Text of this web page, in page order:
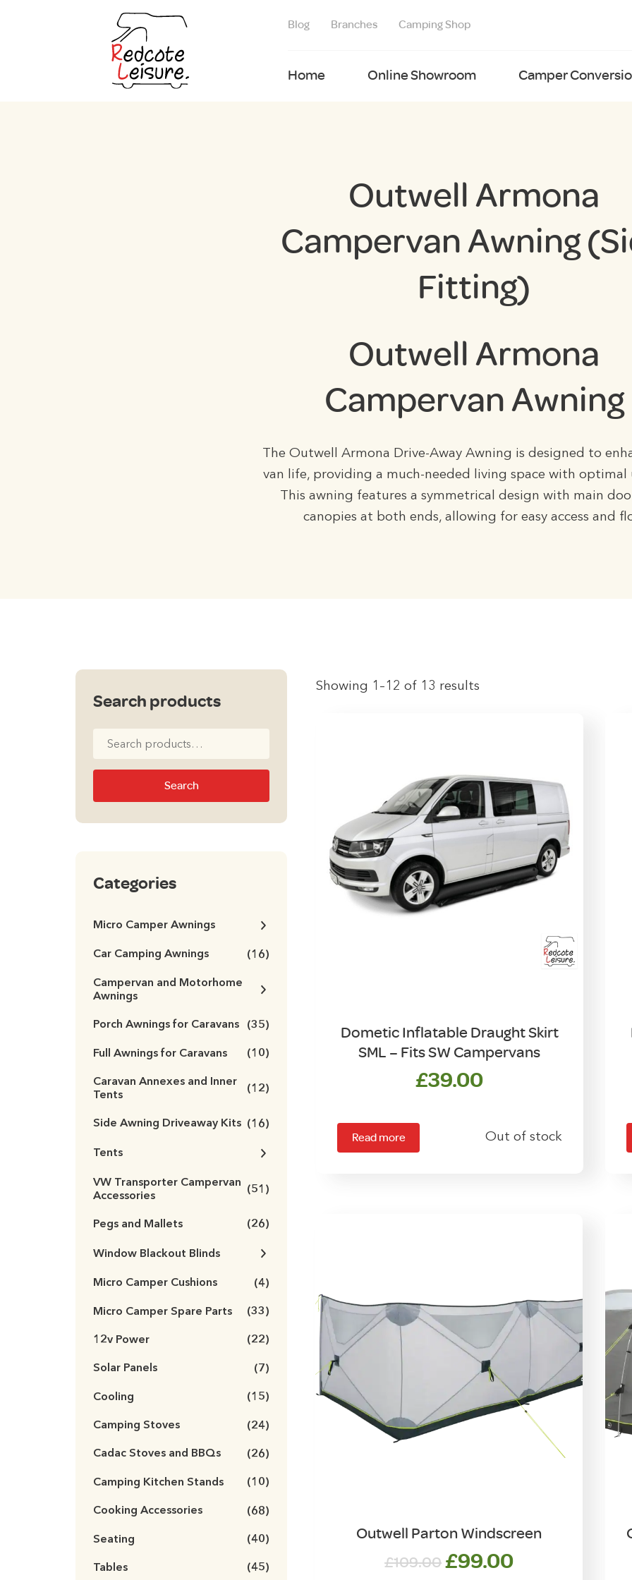
Blog Branches Camping Shop
Home Online Showroom Camper
Outwell Armona
Campervan Awning
Fitting)
Outwell Armona
Campervan Awning
The Outwell Armona Drive-Away Awning is designed to
van life, providing a much-needed living space with optimal
This awning features a symmetrical design with main
canopies at both ends, allowing for easy access and
Showing 1–12 of 13 results
Dometic Inflatable Draught Skirt
SML – Fits SW Campervans
£39.00
Read more Out of stock
Outwell Parton Windscreen
£109.00 Original
£99.00Current
Search products
Search
Search
Categories
Micro Camper Awnings
Car Camping Awnings (16)
Campervan and Motorhome
Awnings
Porch Awnings for Caravans (35)
Full Awnings for Caravans (10)
Caravan Annexes and Inner
Tents
(12)
Side Awning Driveaway Kits (16)
Tents
VW Transporter Campervan
Accessories
(51)
Pegs and Mallets (26)
Window Blackout Blinds
Micro Camper Cushions (4)
Micro Camper Spare Parts (33)
12v Power (22)
Solar Panels (7)
Cooling (15)
Camping Stoves (24)
Cadac Stoves and BBQs (26)
Camping Kitchen Stands (10)
Cooking Accessories (68)
Seating (40)
Tables (45)